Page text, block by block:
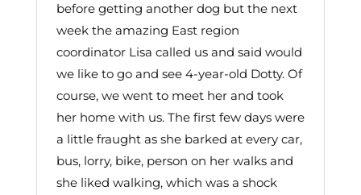
before getting another dog but the next
week the amazing East region
coordinator Lisa called us and said would
we like to go and see 4-year-old Dotty. Of
course, we went to meet her and took
her home with us. The first few days were
a little fraught as she barked at every car,
bus, lorry, bike, person on her walks and
she liked walking, which was a shock